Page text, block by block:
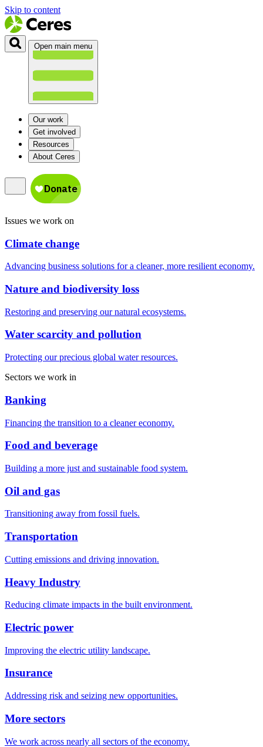
Skip to content
Open main menu
Our work
Get involved
Resources
About Ceres
Issues we work on
Climate change
Advancing business solutions for a cleaner, more resilient economy.
Nature and biodiversity loss
Restoring and preserving our natural ecosystems.
Water scarcity and pollution
Protecting our precious global water resources.
Sectors we work in
Banking
Financing the transition to a cleaner economy.
Food and beverage
Building a more just and sustainable food system.
Oil and gas
Transitioning away from fossil fuels.
Transportation
Cutting emissions and driving innovation.
Heavy Industry
Reducing climate impacts in the built environment.
Electric power
Improving the electric utility landscape.
Insurance
Addressing risk and seizing new opportunities.
More sectors
We work across nearly all sectors of the economy.